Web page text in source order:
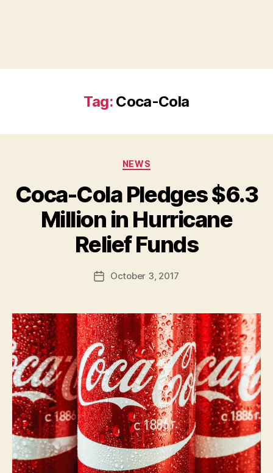
Tag: Coca-Cola
Categories
NEWS
Coca-Cola Pledges $6.3
Million in Hurricane
Relief Funds
Post
author
d
PostOctober 3, 2017